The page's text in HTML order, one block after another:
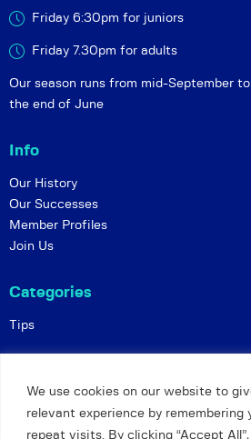
We use cookies on our website to
relevant experience by remembering
repeat visits. By clicking “Accept
Friday 6:30pm for juniors
Friday 7.30pm for adults
Our season runs from mid-September to
the end of June
Info
Our History
Our Successes
Member Profiles
Join Us
Categories
Tips